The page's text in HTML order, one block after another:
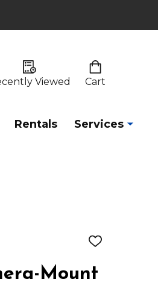
Viewed Cart
Rentals Services
ADD
WISH
LIST
Mount